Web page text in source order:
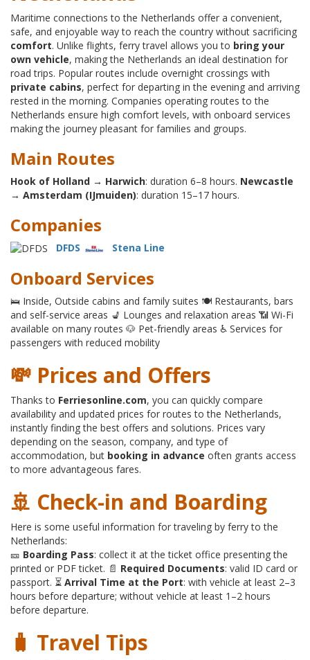
Maritime connections to the Netherlands offer a convenient,
safe, and enjoyable way to reach the country without sacrificing
comfort. Unlike flights, ferry travel allows you to bring your
own vehicle, making the Netherlands an ideal destination for
road trips. Popular routes include overnight crossings with
private cabins, perfect for departing in the evening and arriving
rested in the morning. Companies operating routes to the
Netherlands ensure high comfort levels, with onboard services
making the journey pleasant for families and groups.
Main Routes
Hook of Holland → Harwich: duration 6–8 hours. Newcastle
→ Amsterdam (IJmuiden): duration 15–17 hours.
Companies
DFDS Stena Line
Onboard Services
🛌 Inside, Outside cabins and family suites 🍽 Restaurants, bars
and self-service areas 💺 Lounges and relaxation areas 📶 Wi-Fi
available on many routes 🐶 Pet-friendly areas ♿ Services for
passengers with reduced mobility
💸 Prices and Offers
Thanks to Ferriesonline.com, you can quickly compare
availability and updated prices for routes to the Netherlands,
instantly finding the best offers and solutions. Prices vary
depending on the season, company, and type of
accommodation, but booking in advance often grants access
to more advantageous fares.
🚢 Check-in and Boarding
Here is some useful information for traveling by ferry to the
Netherlands:
🎫 Boarding Pass: collect it at the ticket office presenting the
printed or PDF ticket. 📄 Required Documents: valid ID card or
passport. ⏳ Arrival Time at the Port: with vehicle at least 2–3
hours before departure; without vehicle at least 1–2 hours
before departure.
🧳 Travel Tips